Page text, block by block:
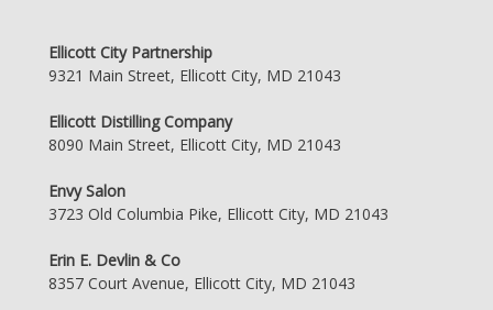
Ellicott City Partnership
9321 Main Street, Ellicott City, MD 21043
Ellicott Distilling Company
8090 Main Street, Ellicott City, MD 21043
Envy Salon
3723 Old Columbia Pike, Ellicott City, MD 21043
Erin E. Devlin & Co
8357 Court Avenue, Ellicott City, MD 21043